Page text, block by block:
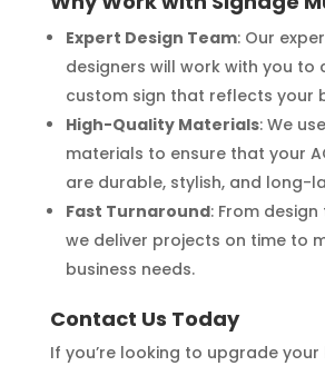
Expert Design Team: Our
designers will work with you to
custom sign that reflects your
High-Quality Materials: We
materials to ensure that your
are durable, stylish, and long-
Fast Turnaround: From
we deliver projects on time to
business needs.
Contact Us Today
If you’re looking to upgrade your